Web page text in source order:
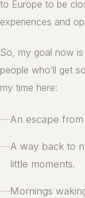
to Europe to be
experiences and
So, my goal now
people who’ll get
my time here:
—An escape
—A way back to
little moments.
—Mornings